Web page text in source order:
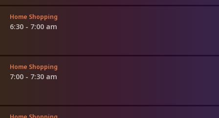
Home Shopping
6:30 - 7:00 am
Home Shopping
7:00 - 7:30 am